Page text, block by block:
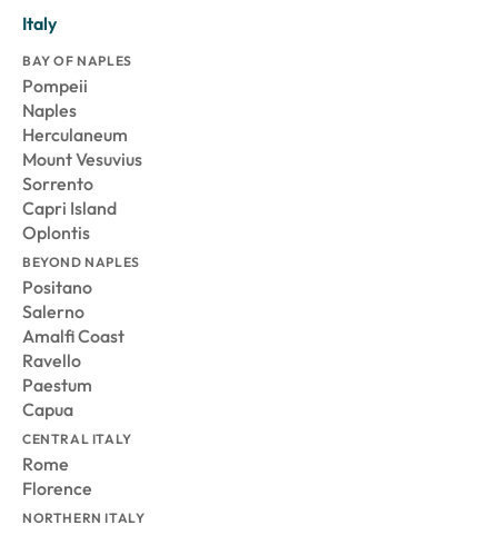
Italy
BAY OF NAPLES
Pompeii
Naples
Herculaneum
Mount Vesuvius
Sorrento
Capri Island
Oplontis
BEYOND NAPLES
Positano
Salerno
Amalfi Coast
Ravello
Paestum
Capua
CENTRAL ITALY
Rome
Florence
NORTHERN ITALY